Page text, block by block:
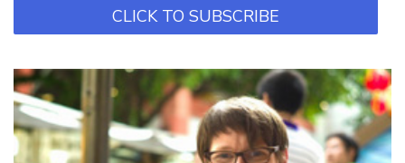
CLICK TO SUBSCRIBE